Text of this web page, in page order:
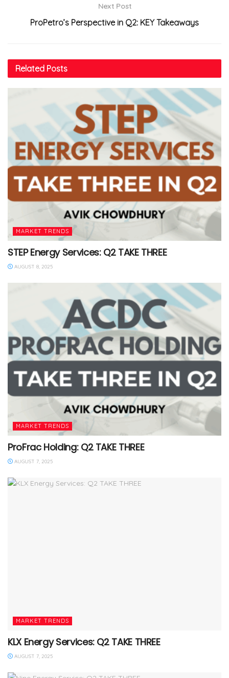
Next Post
ProPetro’s Perspective in Q2: KEY Takeaways
Related Posts
MARKET TRENDS
STEP Energy Services: Q2 TAKE THREE
AUGUST 8, 2025
MARKET TRENDS
ProFrac Holding: Q2 TAKE THREE
AUGUST 7, 2025
MARKET TRENDS
KLX Energy Services: Q2 TAKE THREE
AUGUST 7, 2025